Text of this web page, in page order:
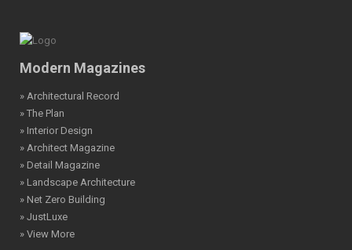
Modern Magazines
» Architectural Record
» The Plan
» Interior Design
» Architect Magazine
» Detail Magazine
» Landscape Architecture
» Net Zero Building
» JustLuxe
» View More